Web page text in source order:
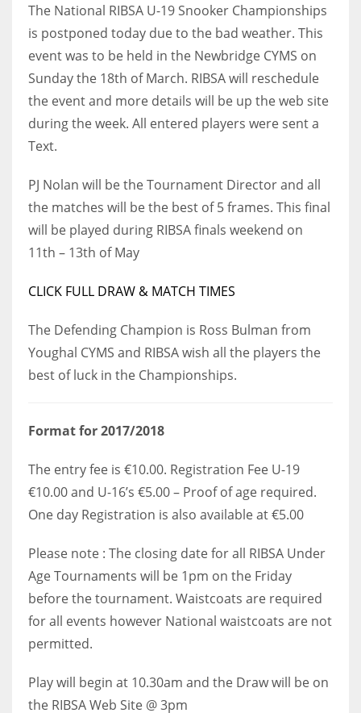
24
PIT
20
16
OAK
24
MIA
DAL
22
26
The National RIBSA U-19 Snooker Championships
is postponed today due to the bad weather. This
event was to be held in the Newbridge CYMS on
Sunday the 18th of March. RIBSA will reschedule
the event and more details will be up the web site
during the week. All entered players were sent a
Text.
PJ Nolan will be the Tournament Director and all
the matches will be the best of 5 frames. This final
will be played during RIBSA finals weekend on
11th – 13th of May
CLICK FULL DRAW & MATCH TIMES
The Defending Champion is Ross Bulman from
Youghal CYMS and RIBSA wish all the players the
best of luck in the Championships.
Format for 2017/2018
The entry fee is €10.00. Registration Fee U-19
€10.00 and U-16’s €5.00 – Proof of age required.
One day Registration is also available at €5.00
Please note : The closing date for all RIBSA Under
Age Tournaments will be 1pm on the Friday
before the tournament. Waistcoats are required
for all events however National waistcoats are not
permitted.
Play will begin at 10.30am and the Draw will be on
the RIBSA Web Site @ 3pm